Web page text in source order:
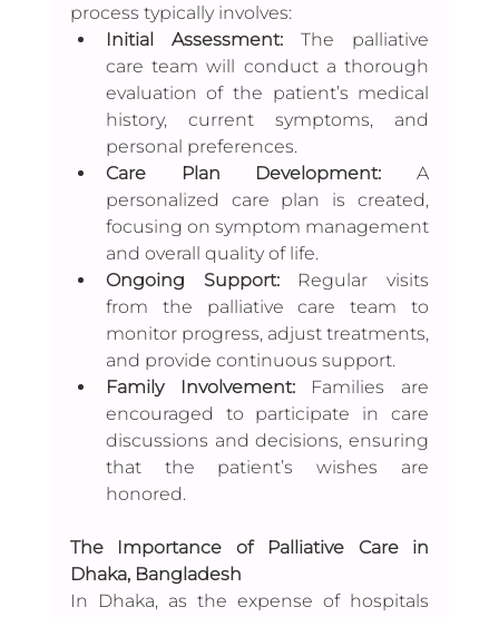
process typically involves:
Initial Assessment: The palliative
care team will conduct a thorough
evaluation of the patient’s medical
history, current symptoms, and
personal preferences.
Care Plan Development: A
personalized care plan is created,
focusing on symptom management
and overall quality of life.
Ongoing Support: Regular visits
from the palliative care team to
monitor progress, adjust treatments,
and provide continuous support.
Family Involvement: Families are
encouraged to participate in care
discussions and decisions, ensuring
that the patient’s wishes are
honored.
The Importance of Palliative Care in
Dhaka, Bangladesh
In Dhaka, as the expense of hospitals